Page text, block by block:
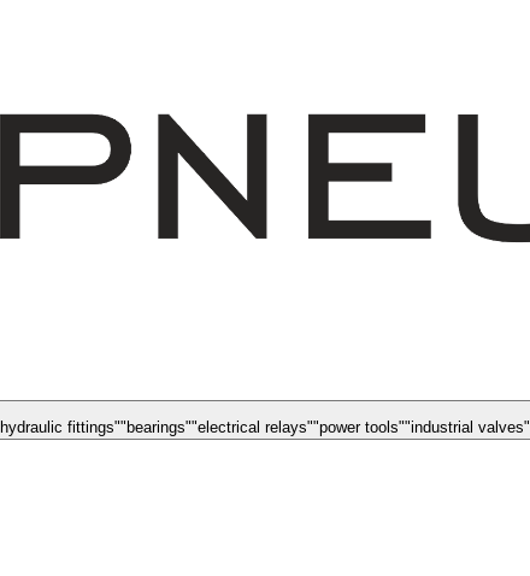
hydraulic fittings"" bearings""electrical relays""power tools""industrial valves"